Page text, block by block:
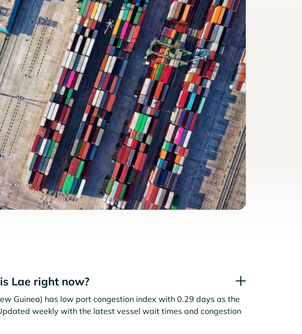
Lae right now?
Guinea) has low port congestion index with 0.29 days as the
weekly with the latest vessel wait times and congestion